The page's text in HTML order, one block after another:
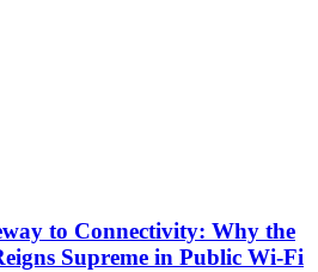
to Connectivity: Why the
Supreme in Public Wi-Fi